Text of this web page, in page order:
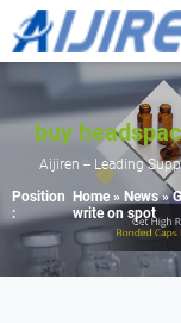
buy
Aijiren -- Leading
Position
:
Home »News»
write on spot